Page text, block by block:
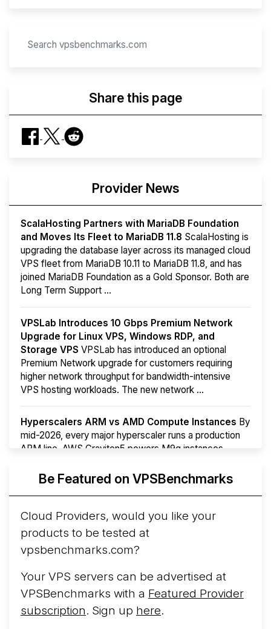
Share this page
Provider News
ScalaHosting Partners with MariaDB Foundation
and Moves Its Fleet to MariaDB 11.8 ScalaHosting is
upgrading the database layer across its managed cloud
VPS fleet from MariaDB 10.11 to MariaDB 11.8, and has
joined MariaDB Foundation as a Gold Sponsor. Both are
Long Term Support ...
VPSLab Introduces 10 Gbps Premium Network
Upgrade for Linux VPS, Windows RDP, and
Storage VPS VPSLab has introduced an optional
Premium Network upgrade for customers requiring
higher network throughput for bandwidth-intensive
VPS hosting workloads. The new network ...
Hyperscalers ARM vs AMD Compute Instances By
mid-2026, every major hyperscaler runs a production
ARM line. AWS Graviton5 powers M9g instances.
More...Be Featured on VPSBenchmarks
Cloud Providers, would you like your
products to be tested at
vpsbenchmarks.com?
Your VPS servers can be advertised at
VPSBenchmarks with a Featured Provider
subscription. Sign up here.